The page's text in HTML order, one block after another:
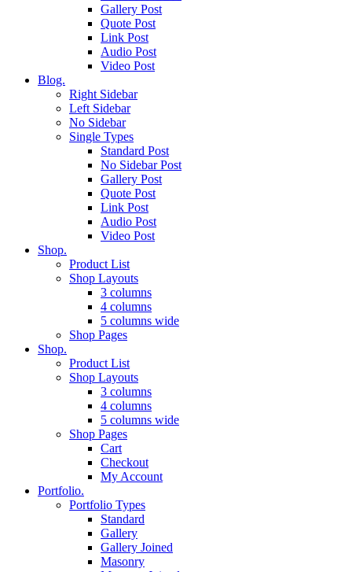
Gallery Post
Quote Post
Link Post
Audio Post
Video Post
Blog.
Right Sidebar
Left Sidebar
No Sidebar
Single Types
Standard Post
No Sidebar Post
Gallery Post
Quote Post
Link Post
Audio Post
Video Post
Shop.
Product List
Shop Layouts
3 columns
4 columns
5 columns wide
Shop Pages
Shop.
Product List
Shop Layouts
3 columns
4 columns
5 columns wide
Shop Pages
Cart
Checkout
My Account
Portfolio.
Portfolio Types
Standard
Gallery
Gallery Joined
Masonry